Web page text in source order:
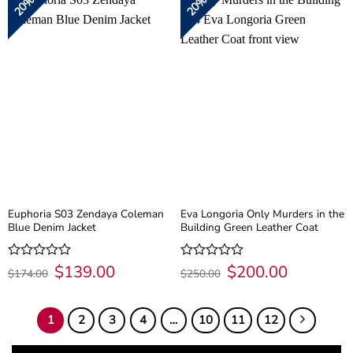
20%
Euphoria S03 Zendaya Coleman
Blue Denim Jacket
Rated
0
$174.00 Original
price
$139.00Current
price
20%
Eva Longoria Only Murders in the
Building Green Leather Coat
Rated
0
of
5
$250.00 Original
price
$200.00Current
price
1 2 3 4 … 10 11 12